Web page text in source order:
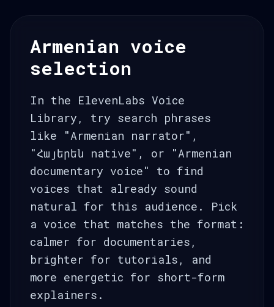
Armenian voice
selection
In the ElevenLabs Voice
Library, try search phrases
like "Armenian narrator",
"Հայերեն native", or "Armenian
documentary voice" to find
voices that already sound
natural for this audience. Pick
a voice that matches the format:
calmer for documentaries,
brighter for tutorials, and
more energetic for short-form
explainers.